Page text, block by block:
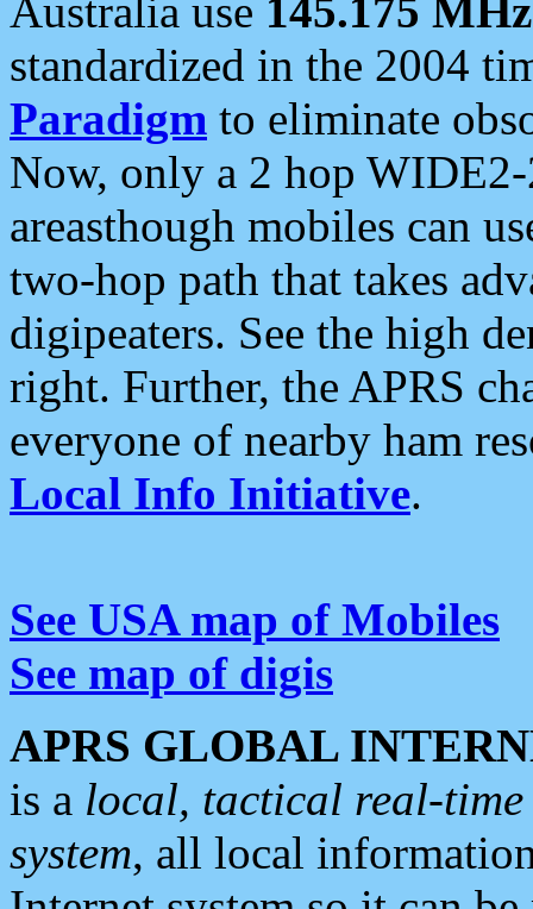
Australia use 145.175 MHz
standardized in the 2004
Paradigm to eliminate
Now, only a 2 hop
areasthough mobiles can
two-hop path that takes
digipeaters. See the high
right. Further, the APRS
everyone of nearby ham
Local Info Initiative.
See USA map of Mobiles
See map of digis
APRS GLOBAL
is a local, tactical real-
system, all local